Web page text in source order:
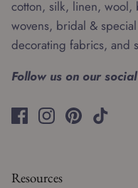
cotton, silk, linen, wool,
wovens, bridal &
decorating fabrics, and
Follow us on our
Resources